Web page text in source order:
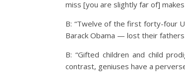
miss [you are slightly far of]
B: “Twelve of the first forty-four
Barack Obama — lost their
B: “Gifted children and child
contrast, geniuses have a